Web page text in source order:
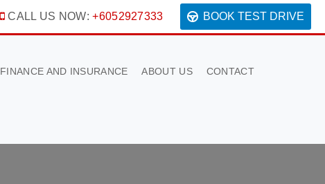
CALL US NOW:+6052927333 BOOK TEST DRIVE
FINANCE AND INSURANCE ABOUT US CONTACT